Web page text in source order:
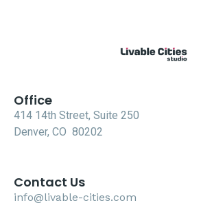
Office
414 14th Street, Suite 250
Denver, CO 80202
Contact Us
info@livable-cities.com